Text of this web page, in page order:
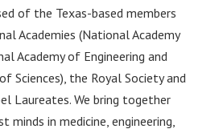
of the Texas-based members
Academies (National Academy
Academy of Engineering and
Sciences), the Royal Society and
Laureates. We bring together
minds in medicine, engineering,